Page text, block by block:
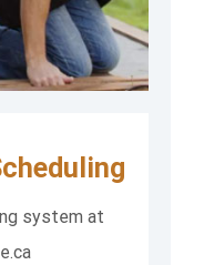
system at